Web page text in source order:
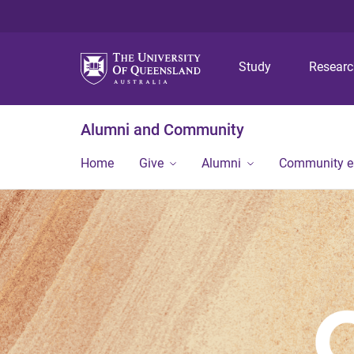
Study
Alumni and Community
Home Give Alumni Community